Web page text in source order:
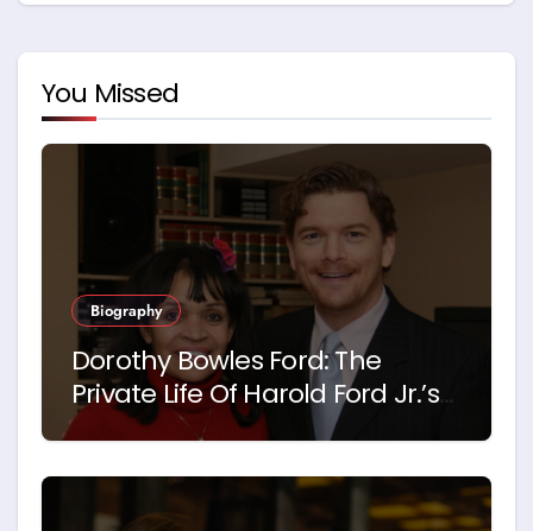
You Missed
Biography
Dorothy Bowles Ford: The
Private Life Of Harold Ford Jr.’s
Mother